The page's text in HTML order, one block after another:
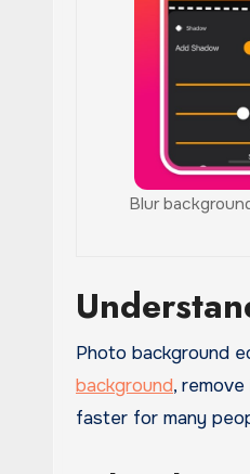
Blur
Photo background
background,
faster for many